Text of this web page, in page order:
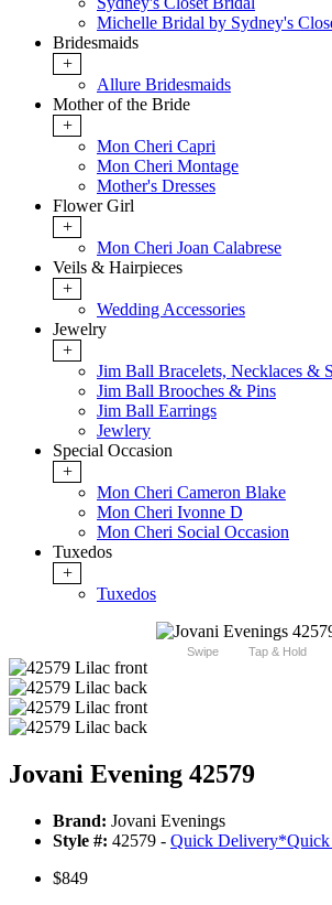
Michelle Bridal by Sydney's
Bridesmaids
+
Allure Bridesmaids
Mother of the Bride
+
Mon Cheri Capri
Mon Cheri Montage
Mother's Dresses
Flower Girl
+
Mon Cheri Joan Calabrese
Veils & Hairpieces
+
Wedding Accessories
Jewelry
+
Jim Ball Bracelets, Necklaces &
Jim Ball Brooches & Pins
Jim Ball Earrings
Jewlery
Special Occasion
+
Mon Cheri Cameron Blake
Mon Cheri Ivonne D
Mon Cheri Social Occasion
Tuxedos
+
Tuxedos
Swipe Tap & Hold
Jovani Evening 42579
Brand: Jovani Evenings
Style #: 42579 - Quick Delivery*
$849